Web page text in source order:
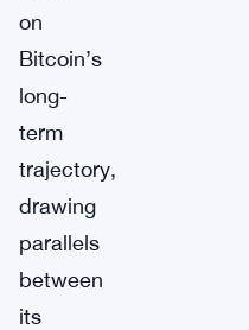
on
Bitcoin’s
long-
term
trajectory,
drawing
parallels
between
its